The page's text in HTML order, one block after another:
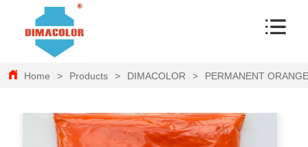
Home > Products > DIMACOLOR > PERMANENT